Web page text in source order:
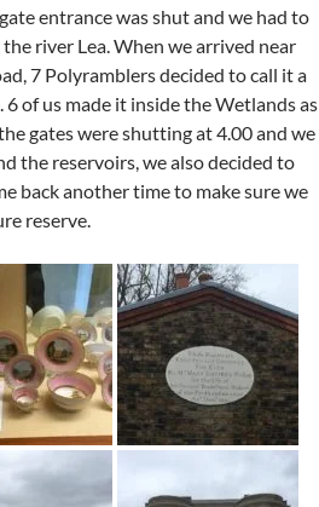
entrance was shut and we had to
river Lea. When we arrived near
7 Polyramblers decided to call it a
of us made it inside the Wetlands as
gates were shutting at 4.00 and we
the reservoirs, we also decided to
back another time to make sure we
reserve.